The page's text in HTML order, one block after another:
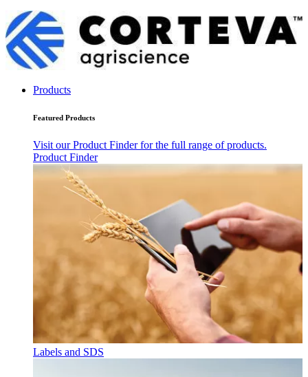
Products
Featured Products
Visit our Product Finder for the full range of products.
Product Finder
Labels and SDS